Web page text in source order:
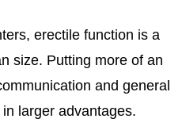
erectile function is a
size. Putting more of an
and general
larger advantages.